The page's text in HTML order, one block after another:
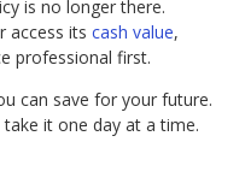
is no longer there.
access itscash value,
professional first.
can save for your future.
it one day at a time.